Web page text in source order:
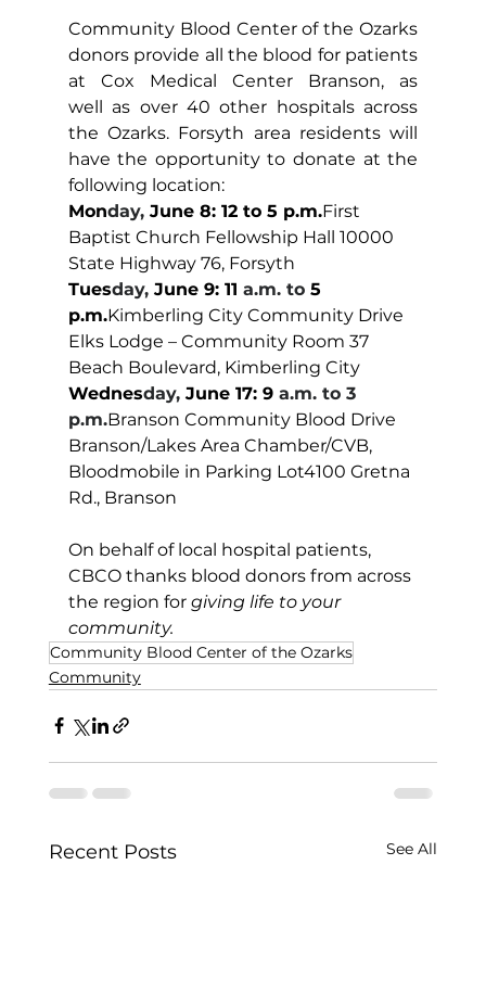
Community Blood Center of the Ozarks
donors provide all the blood for patients
at Cox Medical Center Branson, as
well as over 40 other hospitals across
the Ozarks. Forsyth area residents will
have the opportunity to donate at the
following location:
Monday, June 8: 12 to 5 p.m.First
Baptist Church Fellowship Hall 10000
State Highway 76, Forsyth
Tuesday, June 9: 11 a.m. to 5
p.m.Kimberling City Community Drive
Elks Lodge – Community Room 37
Beach Boulevard, Kimberling City
Wednesday, June 17: 9 a.m. to 3
p.m.Branson Community Blood Drive
Branson/Lakes Area Chamber/CVB,
Bloodmobile in Parking Lot4100 Gretna
Rd., Branson
On behalf of local hospital patients,
CBCO thanks blood donors from across
the region for giving life to your
community.
Community Blood Center of the Ozarks
Community
Recent Posts See All